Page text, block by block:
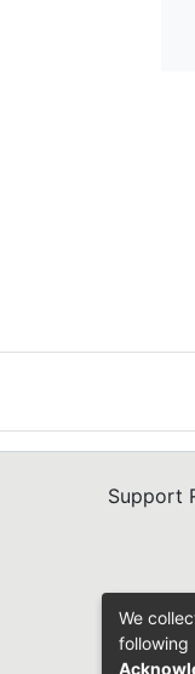
Support
We
following